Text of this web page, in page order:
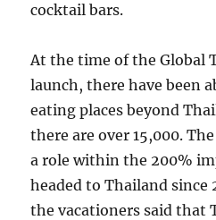
cocktail bars.
At the time of the Global
launch, there have been
eating places beyond
there are over 15,000.
a role within the 200%
headed to Thailand since
the vacationers said that